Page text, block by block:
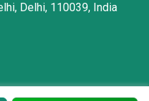
Delhi, 110039, India